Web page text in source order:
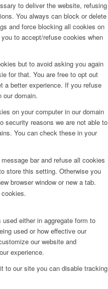
to deliver the website, refusing
You always can block or delete
and force blocking all cookies on
to accept/refuse cookies when
but to avoid asking you again
for that. You are free to opt out
a better experience. If you refuse
our domain.
on your computer in our domain
security reasons we are not able to
You can check these in your
bar and refuse all cookies
store this setting. Otherwise you
browser window or new a tab.
either in aggregate form to
used or how effective our
our website and
experience.
to our site you can disable tracking